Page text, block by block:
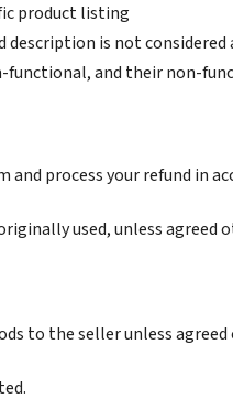
product listing
description is not considered
functional, and their non-
process your refund in
used, unless agreed
to the seller unless